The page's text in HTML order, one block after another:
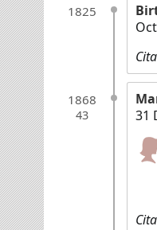
1825
1868
43
31